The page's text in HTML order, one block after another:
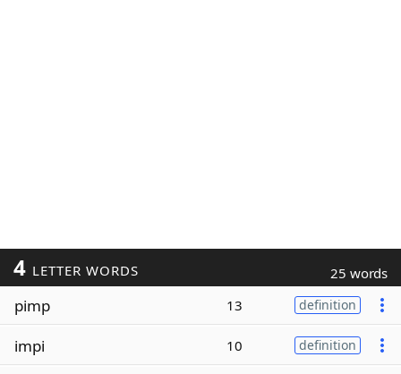
4 LETTER WORDS 25 words
pimp 13 definition
impi 10 definition